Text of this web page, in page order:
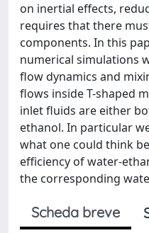
on inertial effects,
requires that there
components. In this
numerical simulations
flow dynamics and
flows inside T-shaped
inlet fluids are either
ethanol. In particular
what one could think
efficiency of water-
the corresponding
Scheda breve